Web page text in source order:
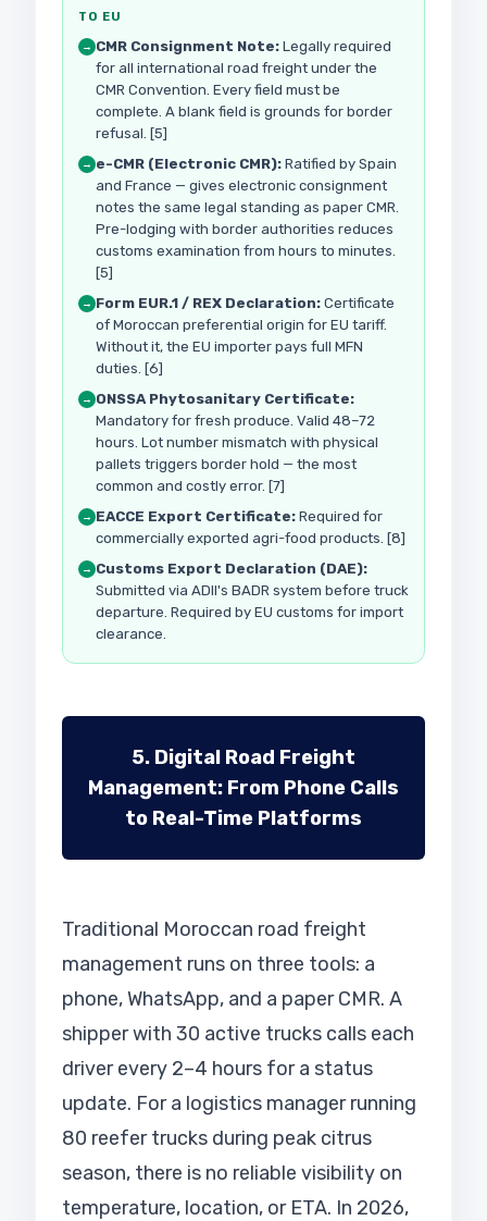
TO EU
→ CMR Consignment Note: Legally required
for all international road freight under the
CMR Convention. Every field must be
complete. A blank field is grounds for border
refusal. [5]
→ e-CMR (Electronic CMR): Ratified by Spain
and France — gives electronic consignment
notes the same legal standing as paper CMR.
Pre-lodging with border authorities reduces
customs examination from hours to minutes.
[5]
→ Form EUR.1 / REX Declaration: Certificate
of Moroccan preferential origin for EU tariff.
Without it, the EU importer pays full MFN
duties. [6]
→ ONSSA Phytosanitary Certificate:
Mandatory for fresh produce. Valid 48–72
hours. Lot number mismatch with physical
pallets triggers border hold — the most
common and costly error. [7]
→ EACCE Export Certificate: Required for
commercially exported agri-food products. [8]
→ Customs Export Declaration (DAE):
Submitted via ADII's BADR system before truck
departure. Required by EU customs for import
clearance.
5. Digital Road Freight
Management: From Phone Calls
to Real-Time Platforms
Traditional Moroccan road freight
management runs on three tools: a
phone, WhatsApp, and a paper CMR. A
shipper with 30 active trucks calls each
driver every 2–4 hours for a status
update. For a logistics manager running
80 reefer trucks during peak citrus
season, there is no reliable visibility on
temperature, location, or ETA. In 2026,